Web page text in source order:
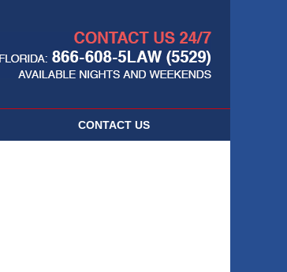
CONTACT US